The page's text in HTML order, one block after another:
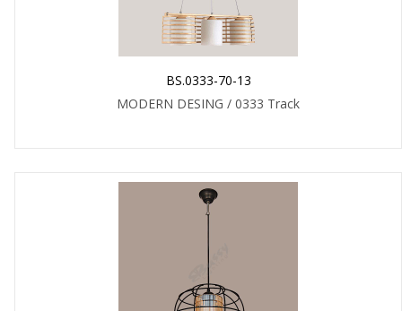
BS.0333-70-13
MODERN DESING / 0333 Track